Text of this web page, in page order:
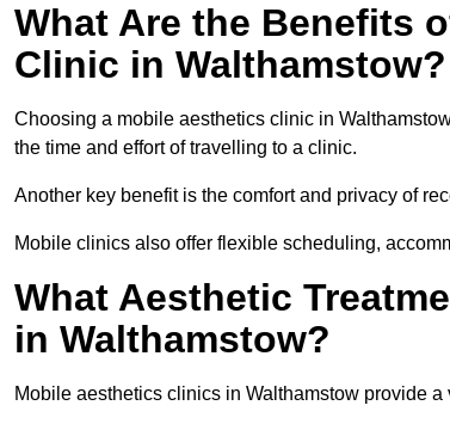
What Are the Benefits
Clinic in Walthamstow?
Choosing a mobile aesthetics clinic in
the time and effort of travelling to a clinic.
Another key benefit is the comfort and privacy of
Mobile clinics also offer flexible scheduling,
What Aesthetic
in Walthamstow?
Mobile aesthetics clinics in Walthamstow provide